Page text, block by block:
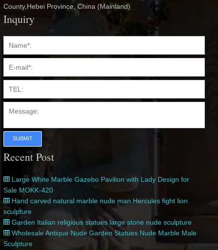
County,Hebei Province, China (Mainland)
Inquiry
SUBMIT
Recent Post
Large White Marble Gazebo Pavilion with Lady Design for
Sale MOKK-420
Hand carved natural marble nude man Hercules fight lion
sculpture
Garden Italian religious statues large stone nude sculpture
Wholesale Antique Nude Garden Statues Nude Marble Male
Sculpture